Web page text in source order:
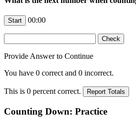
00:00
Provide Answer to Continue
You have 0 correct and 0 incorrect.
This is 0 percent correct.
Counting Down: Practice